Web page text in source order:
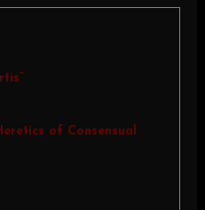
of Consensual